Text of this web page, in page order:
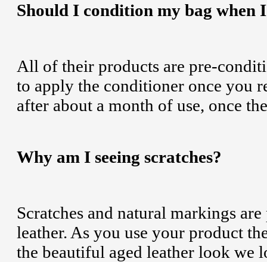
Should I condition my bag when
All of their products are pre-
to apply the conditioner once you
after about a month of use, once
Why am I seeing scratches?
Scratches and natural markings
leather. As you use your product
the beautiful aged leather look we